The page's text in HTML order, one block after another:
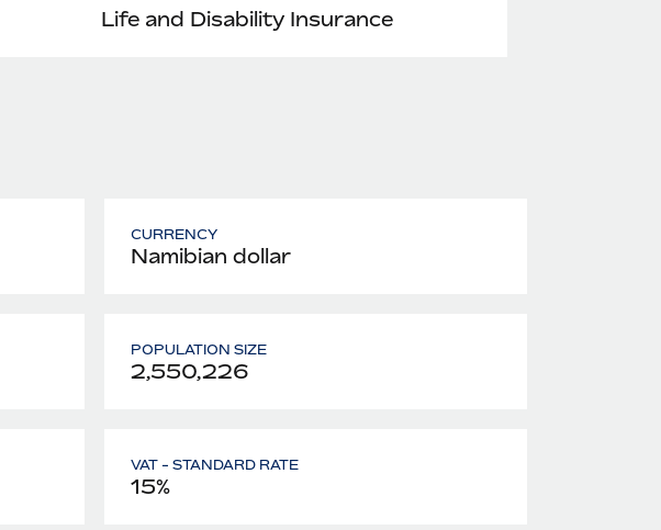
Life and Disability Insurance
CURRENCY
Namibian dollar
POPULATION SIZE
2,550,226
VAT - STANDARD RATE
15%